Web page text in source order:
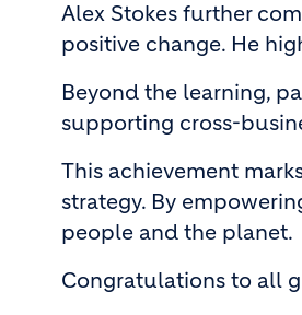
Alex Stokes further
positive change. He
Beyond the learning,
supporting cross-
This achievement
strategy. By
people and the planet.
Congratulations to all